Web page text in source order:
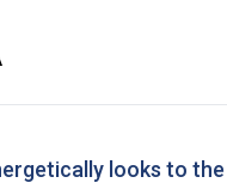
looks to